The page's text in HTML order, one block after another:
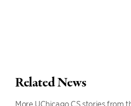
Related News
More UChicago CS stories from